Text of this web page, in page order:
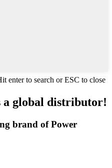
enter to search or ESC to close
a global distributor!
brand of Power